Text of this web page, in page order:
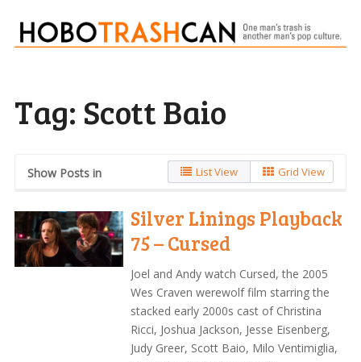
Tag: Scott Baio
Show Posts in List View Grid View
Silver Linings Playback
75 – Cursed
Joel and Andy watch Cursed, the 2005
Wes Craven werewolf film starring the
stacked early 2000s cast of Christina
Ricci, Joshua Jackson, Jesse Eisenberg,
Judy Greer, Scott Baio, Milo Ventimiglia,